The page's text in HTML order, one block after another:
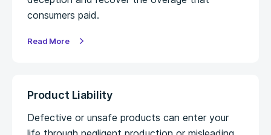
consumers paid.
Read More
Product Liability
Defective or unsafe products can enter your